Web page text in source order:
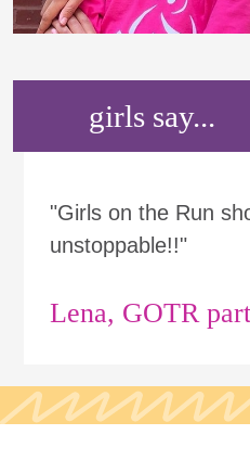
girls say...
"Girls on the Run
unstoppable!!"
Lena, GOTR